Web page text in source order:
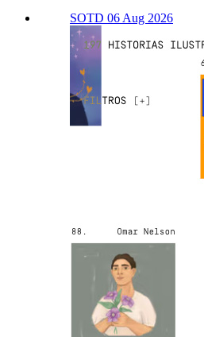
SOTD 06 Aug 2026